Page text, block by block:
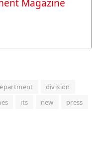
division
its new
press